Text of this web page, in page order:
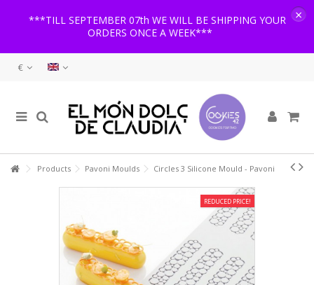
***TILL SEPTEMBER 07th WE WILL BE SHIPPING YOUR
ORDERS ONCE A WEEK***
×
€
Products Pavoni Moulds Circles 3 Silicone Mould - Pavoni
REDUCED PRICE!